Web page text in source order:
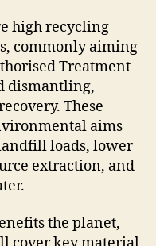
high recycling
commonly aiming
Treatment
dismantling,
These
aims
loads, lower
extraction, and
the planet,